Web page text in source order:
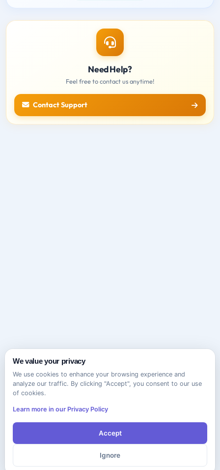
Need Help?
Feel free to contact us anytime!
Contact Support
We value your privacy
We use cookies to enhance your browsing experience and
analyze our traffic. By clicking "Accept", you consent to our use
of cookies.
Learn more in our Privacy Policy
Accept
Ignore